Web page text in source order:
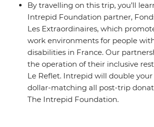
By travelling on this trip, you’ll
Intrepid Foundation partner,
Les Extraordinaires, which
work environments for people
disabilities in France. Our
the operation of their inclusive
Le Reflet. Intrepid will double
dollar-matching all post-trip
The Intrepid Foundation.